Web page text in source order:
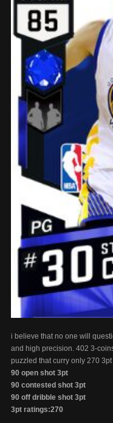
i believe that no one will
and high precision. 402 3-
puzzled that curry only 270
90 open shot 3pt
90 contested shot 3pt
90 off dribble shot 3pt
3pt ratings:270